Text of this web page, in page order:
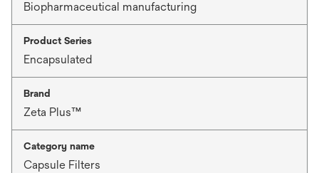
Biopharmaceutical manufacturing
Product Series
Encapsulated
Brand
Zeta Plus™
Category name
Capsule Filters